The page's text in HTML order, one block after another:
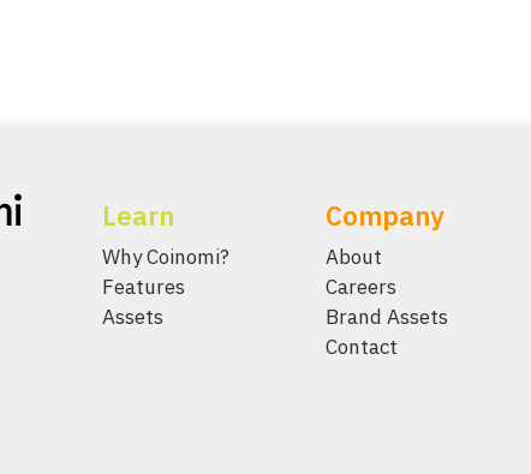
Learn
Why Coinomi?
Features
Assets
Company
About
Careers
Brand Assets
Contact